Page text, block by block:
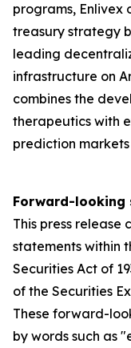
programs, Enlivex
treasury strategy
leading
infrastructure on
combines the
therapeutics with
prediction markets
Forward-looking
This press
statements within
Securities Act of
of the Securities
These forward-
by words such as